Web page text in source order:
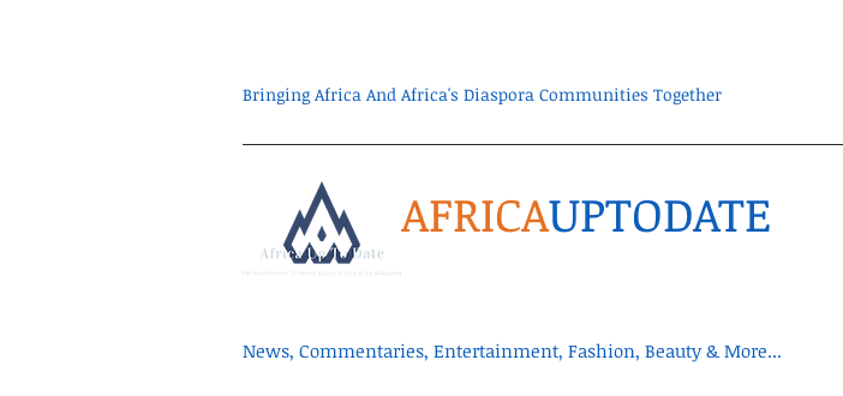
Bringing Africa And Africa's Diaspora Communities Together
AFRICAUPTODATE
News, Commentaries, Entertainment, Fashion, Beauty & More...